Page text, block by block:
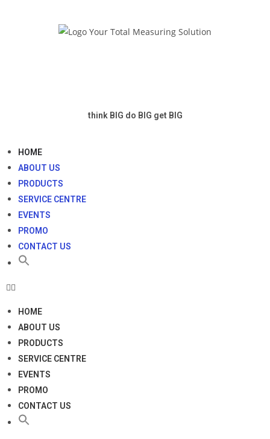
think BIG do BIG get BIG
HOME
ABOUT US
PRODUCTS
SERVICE CENTRE
EVENTS
PROMO
CONTACT US
HOME
ABOUT US
PRODUCTS
SERVICE CENTRE
EVENTS
PROMO
CONTACT US